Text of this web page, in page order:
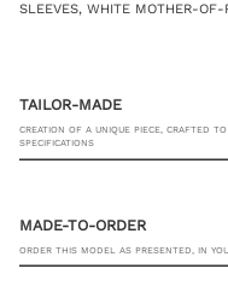
SLEEVES, WHITE MOTHER-OF-
TAILOR-MADE
CREATION OF A UNIQUE PIECE, CRAFTED
SPECIFICATIONS
MADE-TO-ORDER
ORDER THIS MODEL AS PRESENTED, IN